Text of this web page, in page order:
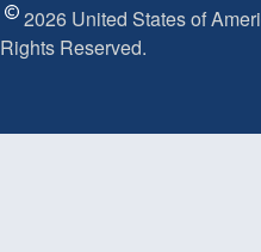
2026 United States of
Rights Reserved.